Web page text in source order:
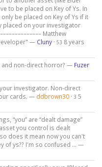
to be placed on Key of Ys. In
be placed on Key of Ys if it
placed on your investigator
Matthew
— Cluny· 53 8 years
and non-direct horror? — Fuzer
investigator. Non-direct
cards. — ddbrown30· 3 5
“you” are “dealt damage”
you control is dealt
does it mean now you can't
of ys?? I'm so confused ... —